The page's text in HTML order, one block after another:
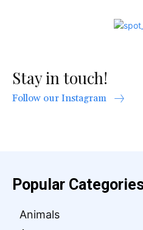
Stay in touch!
Follow our Instagram
Popular
Animals